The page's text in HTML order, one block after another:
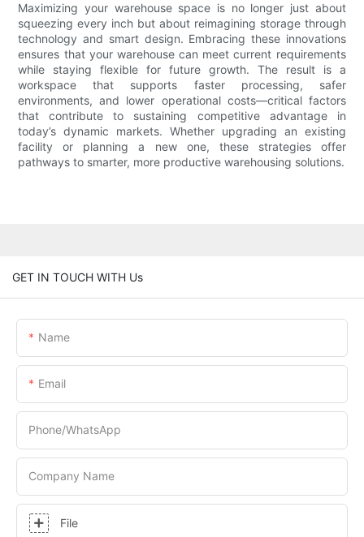
Maximizing your warehouse space is no longer just about
squeezing every inch but about reimagining storage through
technology and smart design. Embracing these innovations
ensures that your warehouse can meet current requirements
while staying flexible for future growth. The result is a
workspace that supports faster processing, safer
environments, and lower operational costs—critical factors
that contribute to sustaining competitive advantage in
today’s dynamic markets. Whether upgrading an existing
facility or planning a new one, these strategies offer
pathways to smarter, more productive warehousing solutions.
GET IN TOUCH WITH Us
Name
Email
Phone/whatsApp
Company Name
File